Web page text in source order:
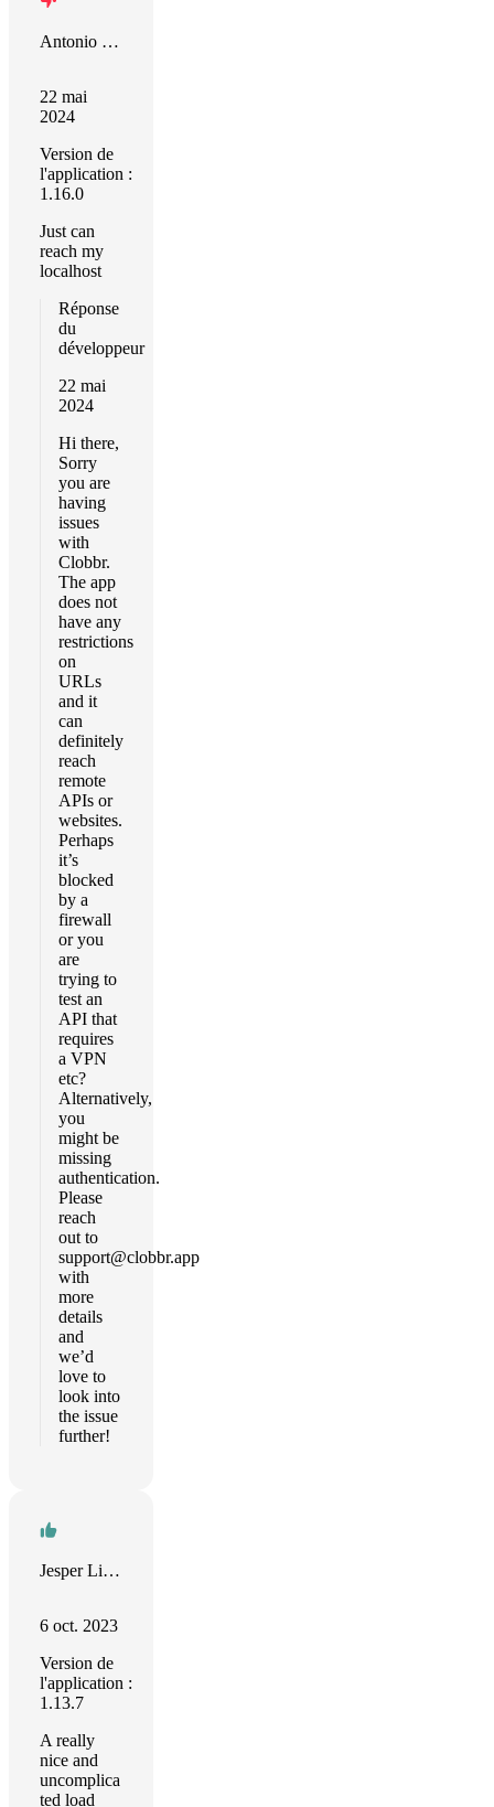
Antonio Gislanio da Silva
22 mai
2024
Version de
l'application :
1.16.0
Just can
reach my
localhost
Réponse
du
développeur
22 mai
2024
Hi there,
Sorry
you are
having
issues
with
Clobbr.
The app
does not
have any
restrictions
on
URLs
and it
can
definitely
reach
remote
APIs or
websites.
Perhaps
it’s
blocked
by a
firewall
or you
are
trying to
test an
API that
requires
a VPN
etc?
Alternatively,
you
might be
missing
authentication.
Please
reach
out to
support@clobbr.app
with
more
details
and
we’d
love to
look into
the issue
further!
Jesper Linnet
6 oct. 2023
Version de
l'application :
1.13.7
A really
nice and
uncomplica
ted load